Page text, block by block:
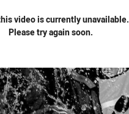
video is currently unavailable.
Please try again soon.